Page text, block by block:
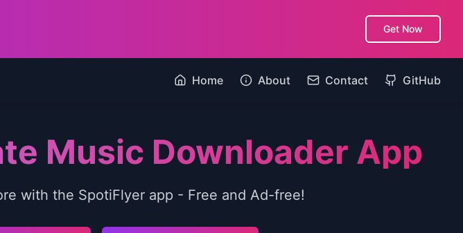
Get Now
Home About Contact GitHub
Music Downloader App
with the SpotiFlyer app - Free and Ad-free!